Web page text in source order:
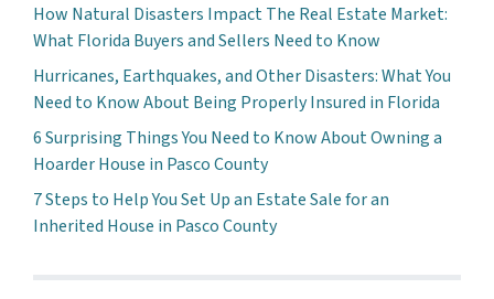
How Natural Disasters Impact The Real Estate Market:
What Florida Buyers and Sellers Need to Know
Hurricanes, Earthquakes, and Other Disasters: What You
Need to Know About Being Properly Insured in Florida
6 Surprising Things You Need to Know About Owning a
Hoarder House in Pasco County
7 Steps to Help You Set Up an Estate Sale for an
Inherited House in Pasco County